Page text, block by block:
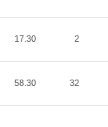
17.30 2
58.30 32